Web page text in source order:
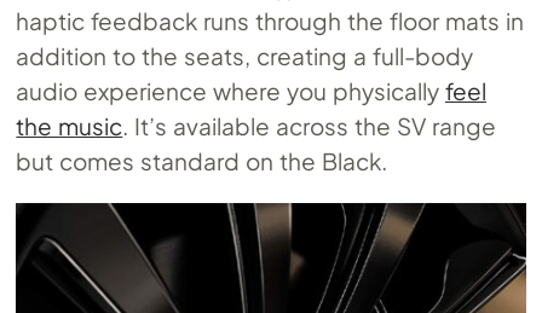
haptic feedback runs through the floor mats in
addition to the seats, creating a full-body
audio experience where you physically feel
the music . It’s available across the SV range
but comes standard on the Black.